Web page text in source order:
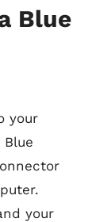
Blue
your
your